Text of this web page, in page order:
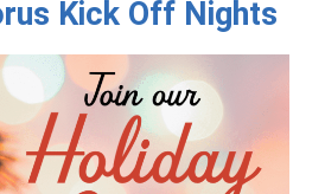
Kick Off Nights